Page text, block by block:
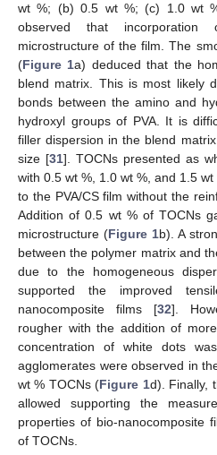
wt %; (b) 0.5 wt %; (c) 1.0 wt
observed that
microstructure of the film. The
(Figure 1a) deduced that the
blend matrix. This is most likely
bonds between the amino and
hydroxyl groups of PVA. It is
filler dispersion in the blend
size [31]. TOCNs presented as
with 0.5 wt %, 1.0 wt %, and 1.5
to the PVA/CS film without the
Addition of 0.5 wt % of TOCNs
microstructure (Figure 1b). A
between the polymer matrix and
due to the homogeneous
supported the improved
nanocomposite films [32].
rougher with the addition of
concentration of white dots
agglomerates were observed in
wt % TOCNs (Figure 1d). Finally,
allowed supporting the
properties of bio-nanocomposite
of TOCNs.